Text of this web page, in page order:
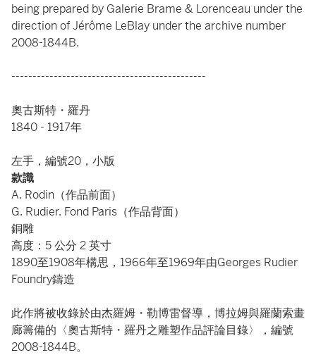
being prepared by Galerie Brame & Lorenceau under the
direction of Jérôme LeBlay under the archive number
2008-1844B.
----------------------------------------------
奧古斯特・羅丹
1840 - 1917年
左手，編號20，小版
款識
A. Rodin（作品前面）
G. Rudier. Fond Paris（作品背面）
銅雕
高度：5 公分 2 英寸
1890至1908年構思，1966年至1969年由Georges Rudier
Foundry鑄造
此作將被收錄於由杰羅姆・勒博雷督導，博拉姆與羅蘭索畫
廊籌備的〈奧古斯特・羅丹之雕塑作品評論目錄〉，編號
2008-1844B。